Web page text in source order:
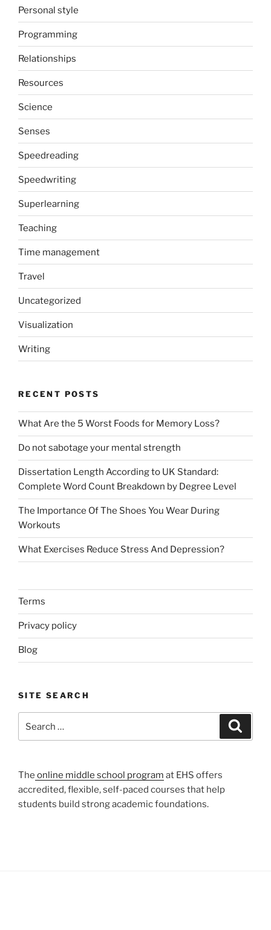
Personal style
Programming
Relationships
Resources
Science
Senses
Speedreading
Speedwriting
Superlearning
Teaching
Time management
Travel
Uncategorized
Visualization
Writing
RECENT POSTS
What Are the 5 Worst Foods for Memory Loss?
Do not sabotage your mental strength
Dissertation Length According to UK Standard:
Complete Word Count Breakdown by Degree Level
The Importance Of The Shoes You Wear During
Workouts
What Exercises Reduce Stress And Depression?
Terms
Privacy policy
Blog
SITE SEARCH
for:
The online middle school program at EHS offers
accredited, flexible, self-paced courses that help
students build strong academic foundations.